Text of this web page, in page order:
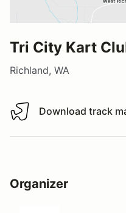
Tri City Kart
Richland, WA
Download track map
Download track
Organizer